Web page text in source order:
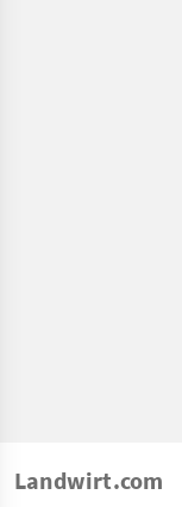
Landwirt.com